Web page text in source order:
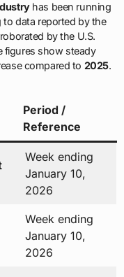
has been running
to data reported by the
by the U.S.
figures show steady
compared to 2025.
Period /
Reference
Week ending
January 10,
2026
Week ending
January 10,
2026